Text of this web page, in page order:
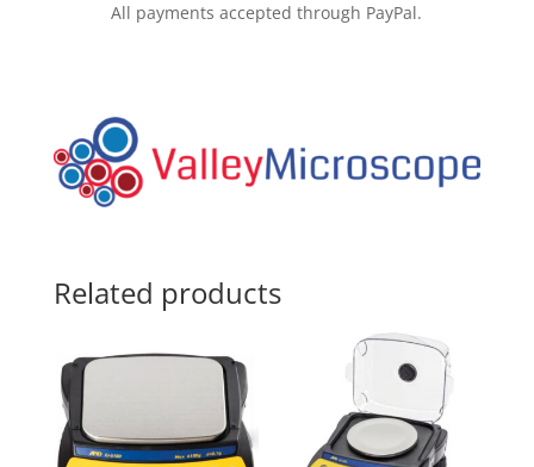
All payments accepted through PayPal.
Related products